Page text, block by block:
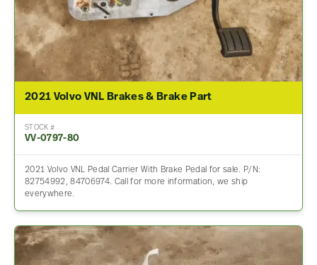
2021 Volvo VNL Brakes & Brake Part
STOCK #
VV-0797-80
2021 Volvo VNL Pedal Carrier With Brake Pedal for sale. P/N:
82754992, 84706974. Call for more information, we ship
everywhere.